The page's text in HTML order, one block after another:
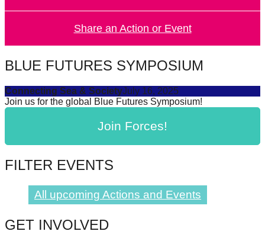
Let's
find
and
sustainable
solutions
major
Anthropogenic
be
Share an Action or Event
BLUE FUTURES SYMPOSIUM
Connecting Sea & SocietyJuly 16, 2025
Join us for the global Blue Futures Symposium!
Join Forces!
FILTER EVENTS
All upcoming Actions and Events
GET INVOLVED